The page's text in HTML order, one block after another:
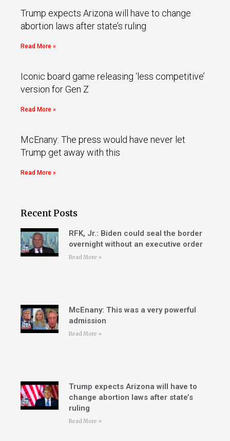
Trump expects Arizona will have to change
abortion laws after state’s ruling
Read More »
Iconic board game releasing ‘less competitive’
version for Gen Z
Read More »
McEnany: The press would have never let
Trump get away with this
Read More »
Recent Posts
RFK, Jr.: Biden could seal the border
overnight without an executive order
Read More »
McEnany: This was a very powerful
admission
Read More »
Trump expects Arizona will have to
change abortion laws after state’s
ruling
Read More »